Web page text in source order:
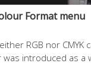
Format menu
RGB nor
introduced as a